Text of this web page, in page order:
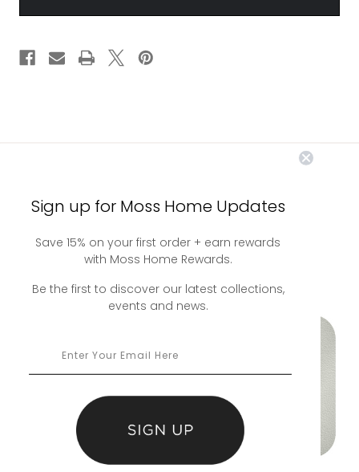
you may also
like
Sign up for Moss Home Updates
Save 15% on your first order + earn rewards
with Moss Home Rewards.
Be the first to discover our latest collections,
events and news.